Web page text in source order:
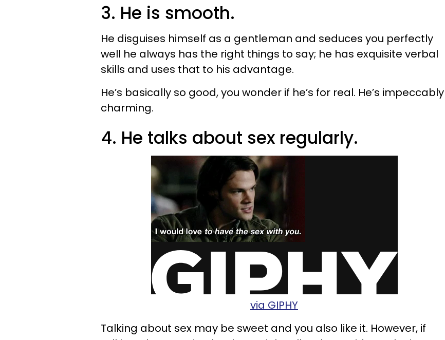
3. He is smooth.
He disguises himself as a gentleman and seduces you perfectly
well he always has the right things to say; he has exquisite verbal
skills and uses that to his advantage.
He’s basically so good, you wonder if he’s for real. He’s impeccably
charming.
4. He talks about sex regularly.
via GIPHY
Talking about sex may be sweet and you also like it. However, if